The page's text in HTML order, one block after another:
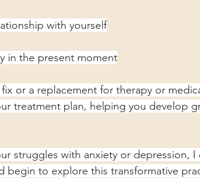
with yourself
in the present moment
or a replacement for therapy or
treatment plan, helping you develop
struggles with anxiety or depression, I
begin to explore this transformative